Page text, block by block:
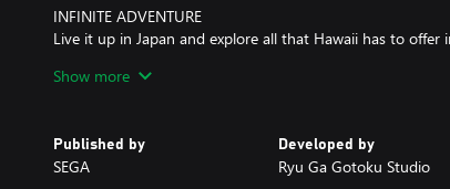
INFINITE ADVENTURE
Live it up in Japan and explore all that Hawaii has to
activities to enjoy at your leisure.
Show more
Published by
SEGA
Developed by
Ryu Ga Gotoku Studio